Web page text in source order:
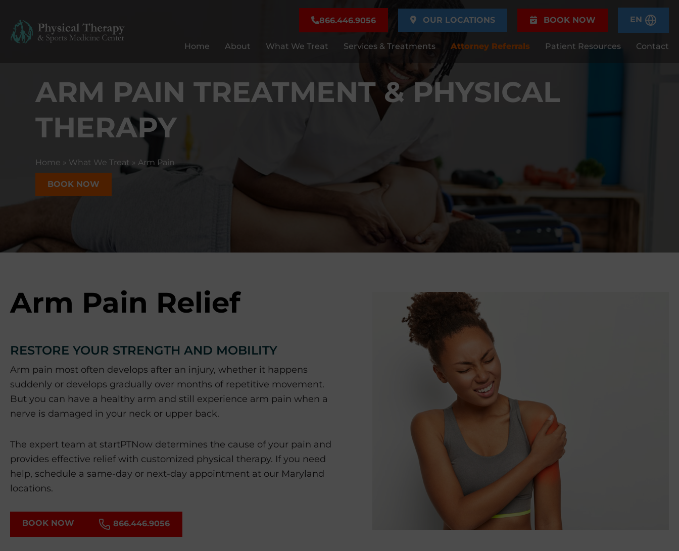
h
r
e
d
i
e
C
e
n
r
866.446.9056 OUR LOCATIONS BOOK NOW EN
Home About What We Treat Services & Treatments Attorney Referrals Patient Resources Contact
ARM PAIN TREATMENT & PHYSICAL
THERAPY
Home » What We Treat » Arm Pain
BOOK NOW
Arm Pain Relief
RESTORE YOUR STRENGTH AND MOBILITY
Arm pain most often develops after an injury, whether it happens
suddenly or develops gradually over months of repetitive movement.
But you can have a healthy arm and still experience arm pain when a
nerve is damaged in your neck or upper back.
The expert team at startPTNow determines the cause of your pain and
provides effective relief with customized physical therapy. If you need
help, schedule a same-day or next-day appointment at our Maryland
locations.
BOOK NOW 866.446.9056